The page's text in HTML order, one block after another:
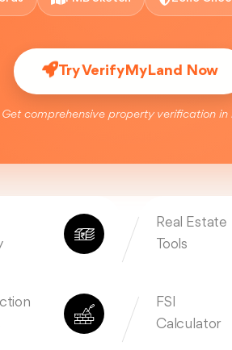
Try VerifyMyLand Now
Get comprehensive property verification in
Real Estate
Tools
FSI
Calculator